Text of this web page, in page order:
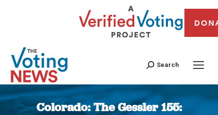
Search
Colorado: The Gessler 155: